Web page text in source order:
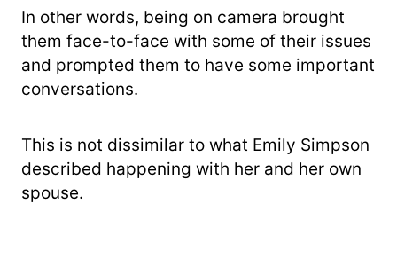
In other words, being on camera brought
them face-to-face with some of their issues
and prompted them to have some important
conversations.
This is not dissimilar to what Emily Simpson
described happening with her and her own
spouse.